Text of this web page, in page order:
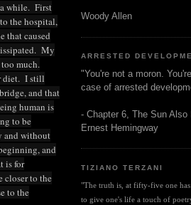
while. First
the hospital,
that caused
My
much.
diet. I still
and that
human is
to be
and without
and
is for
closer to the
to the
Woody Allen
ARRESTED
"You're not a moron.
case of arrested
- Chapter 6, The Sun Also
Ernest Hemingway
TIZIANO TERZANI
"The truth is, at fifty-five one
to give one's life a touch of